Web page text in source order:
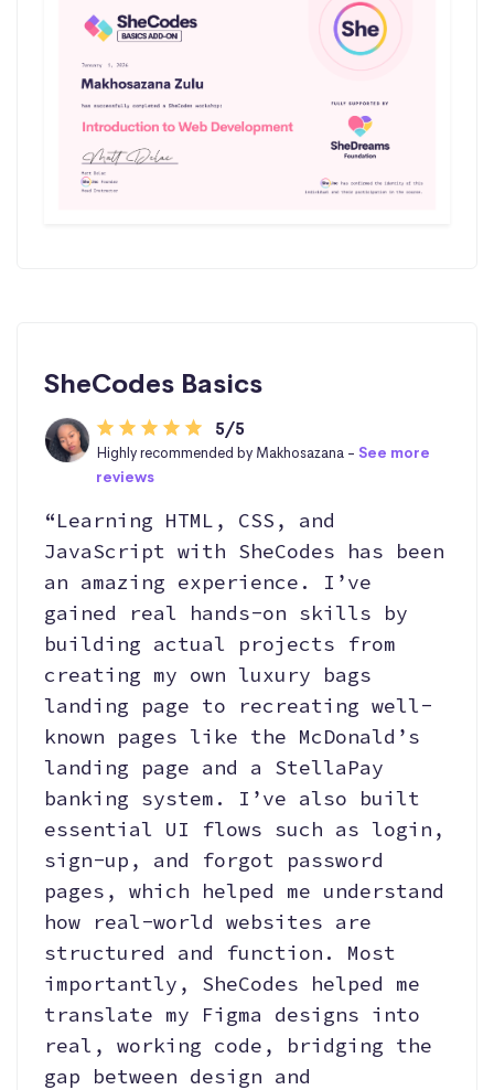
SheCodes Basics
5/5
Highly recommended by Makhosazana - See more
reviews
“Learning HTML, CSS, and
JavaScript with SheCodes has been
an amazing experience. I’ve
gained real hands-on skills by
building actual projects from
creating my own luxury bags
landing page to recreating well-
known pages like the McDonald’s
landing page and a StellaPay
banking system. I’ve also built
essential UI flows such as login,
sign-up, and forgot password
pages, which helped me understand
how real-world websites are
structured and function. Most
importantly, SheCodes helped me
translate my Figma designs into
real, working code, bridging the
gap between design and